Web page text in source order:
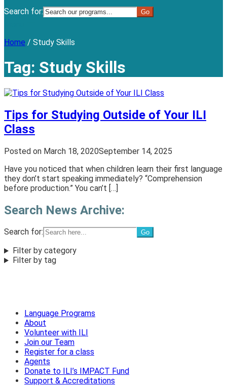
Search for:
Home / Study Skills
Tag: Study Skills
Tips for Studying Outside of Your ILI
Class
Posted on March 18, 2020September 14, 2025
Have you noticed that when children learn their first language
they don’t start speaking immediately? “Comprehension
before production.” You can’t […]
Search News Archive:
Search for:
Filter by category
Filter by tag
Language Programs
About
Volunteer with ILI
Join our Team
Register for a class
Agents
Donate to ILI’s IMPACT Fund
Support & Accreditations